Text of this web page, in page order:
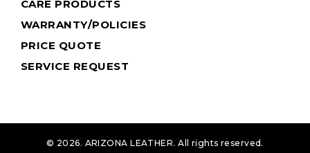
CARE PRODUCTS
WARRANTY/POLICIES
PRICE QUOTE
SERVICE REQUEST
© 2026. ARIZONA LEATHER. All rights reserved.